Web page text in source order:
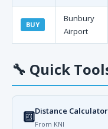
BUY
Bunbury
Airport
🔧 Quick
🔟Distance Calculator
From KNI